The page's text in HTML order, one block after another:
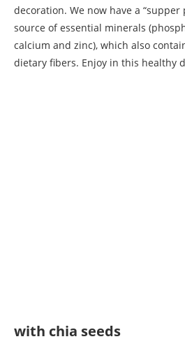
decoration. We now have a
source of essential minerals
calcium and zinc), which also
dietary fibers. Enjoy in this healthy
with chia seeds